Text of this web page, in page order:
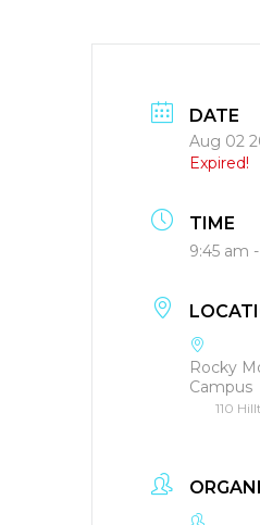
DATE
Aug 02
Expired!
TIME
9:45 am
Rocky
Campus
110